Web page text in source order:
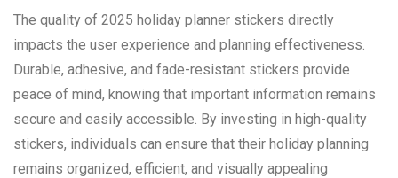
The quality of 2025 holiday planner stickers directly
impacts the user experience and planning effectiveness.
Durable, adhesive, and fade-resistant stickers provide
peace of mind, knowing that important information remains
secure and easily accessible. By investing in high-quality
stickers, individuals can ensure that their holiday planning
remains organized, efficient, and visually appealing